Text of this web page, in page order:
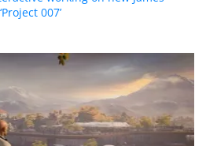
007’